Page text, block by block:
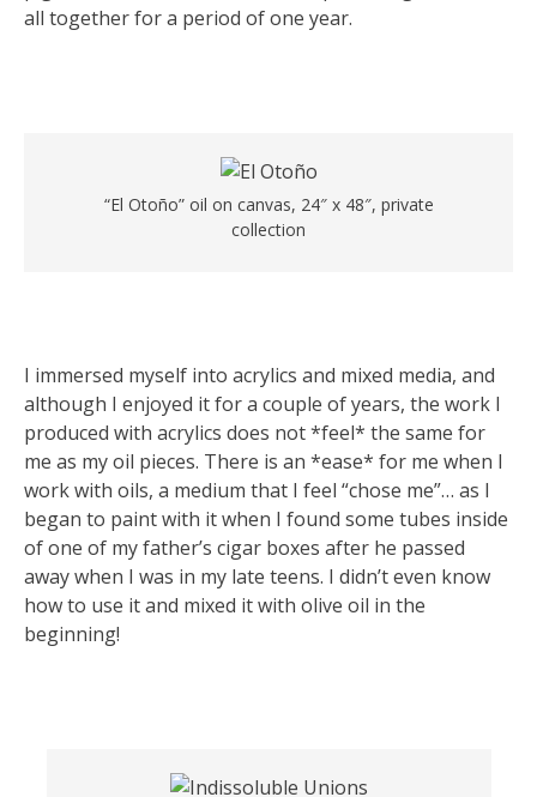
all together for a period of one year.
“El Otoño” oil on canvas, 24″ x 48″, private
collection
I immersed myself into acrylics and mixed media, and
although I enjoyed it for a couple of years, the work I
produced with acrylics does not *feel* the same for
me as my oil pieces. There is an *ease* for me when I
work with oils, a medium that I feel “chose me”… as I
began to paint with it when I found some tubes inside
of one of my father’s cigar boxes after he passed
away when I was in my late teens. I didn’t even know
how to use it and mixed it with olive oil in the
beginning!